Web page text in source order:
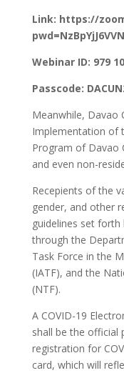
Link: https://
Webinar ID: 979
Passcode:
Meanwhile, Davao
Implementation of
Program of Davao
and even non-
Recepients of the
gender, and other
guidelines set
through the
Task Force in the
(IATF), and the
(NTF).
A COVID-19
shall be the official
registration for
card, which will